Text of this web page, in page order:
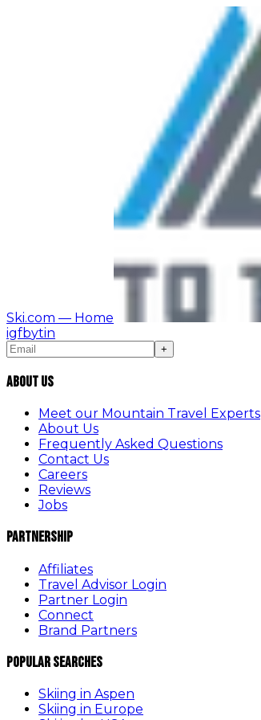
Ski.com — Home
igfbytin
+
About Us
Meet our Mountain Travel Experts
About Us
Frequently Asked Questions
Contact Us
Careers
Reviews
Jobs
Partnership
Affiliates
Travel Advisor Login
Partner Login
Connect
Brand Partners
Popular Searches
Skiing in Aspen
Skiing in Europe